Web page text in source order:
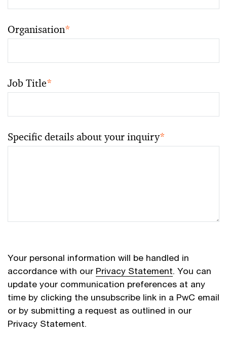
Organisation*
Job Title*
Specific details about your inquiry*
Your personal information will be handled in
accordance with our Privacy Statement. You can
update your communication preferences at any
time by clicking the unsubscribe link in a PwC email
or by submitting a request as outlined in our
Privacy Statement.